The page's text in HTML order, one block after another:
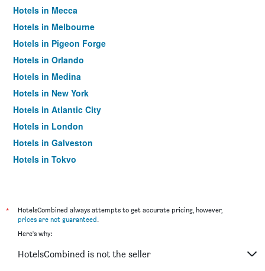
Hotels in Mecca
Hotels in Melbourne
Hotels in Pigeon Forge
Hotels in Orlando
Hotels in Medina
Hotels in New York
Hotels in Atlantic City
Hotels in London
Hotels in Galveston
Hotels in Tokyo
*
HotelsCombined always attempts to get accurate pricing, however,
prices are not guaranteed.
Here's why:
HotelsCombined is not the seller